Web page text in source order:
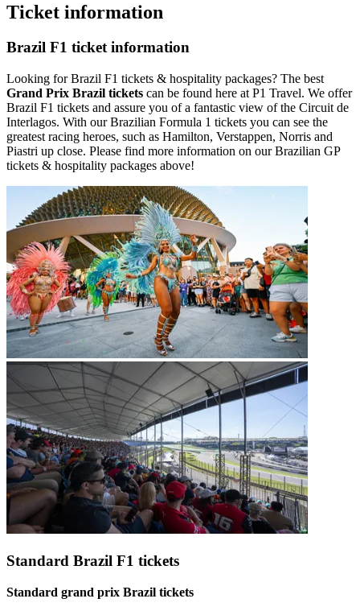
Ticket information
Brazil F1 ticket information
Looking for Brazil F1 tickets & hospitality packages? The best
Grand Prix Brazil tickets can be found here at P1 Travel. We offer
Brazil F1 tickets and assure you of a fantastic view of the Circuit de
Interlagos. With our Brazilian Formula 1 tickets you can see the
greatest racing heroes, such as Hamilton, Verstappen, Norris and
Piastri up close. Please find more information on our Brazilian GP
tickets & hospitality packages above!
Standard Brazil F1 tickets
Standard grand prix Brazil tickets